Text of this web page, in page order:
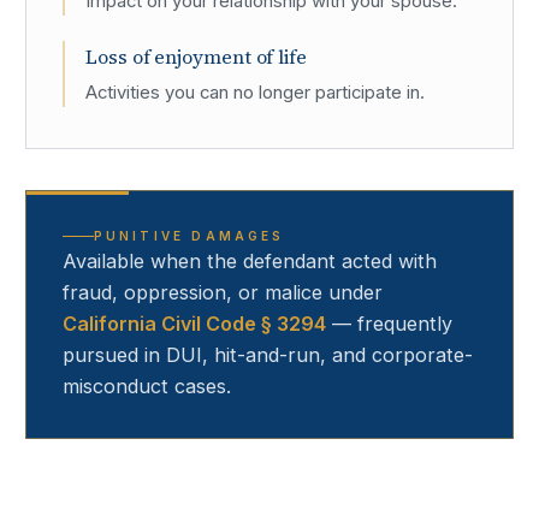
Loss of enjoyment of life
Activities you can no longer participate in.
PUNITIVE DAMAGES
Available when the defendant acted with
fraud, oppression, or malice under
California Civil Code § 3294 — frequently
pursued in DUI, hit-and-run, and corporate-
misconduct cases.